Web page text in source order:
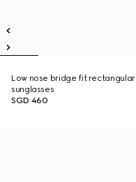
Low nose bridge fit rectangular
sunglasses
SGD 460